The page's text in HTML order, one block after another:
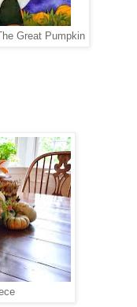
Great Pumpkin